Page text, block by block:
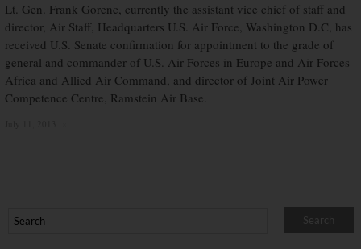
Lt. Gen. Frank Gorenc, currently the assistant vice chief of staff and
director, Air Staff, Headquarters U.S. Air Force, Washington D.C, has
received U.S. Senate confirmation for appointment to the grade of
general and commander of U.S. Air Forces in Europe and Air Forces
Africa and Allied Air Command, and director of Joint Air Power
Competence Centre, Ramstein Air Base.